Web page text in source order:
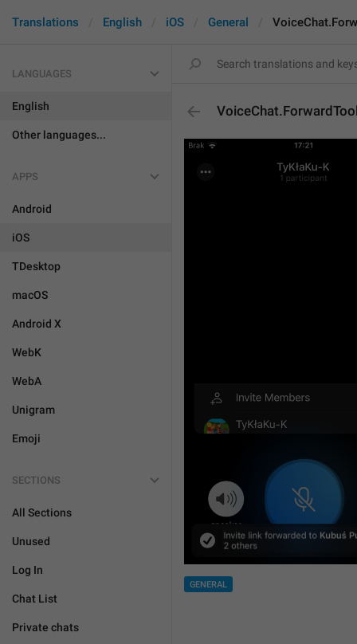
Translations English iOS General
LANGUAGES
English
Other languages...
APPS
Android
iOS
TDesktop
macOS
Android X
WebK
WebA
Unigram
Emoji
SECTIONS
All Sections
Unused
Log In
Chat List
Private chats
GENERAL